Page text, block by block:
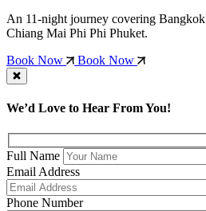
An 11-night journey covering Bangkok
Chiang Mai Phi Phi Phuket.
Book Now
Book Now
We’d Love to Hear From You!
Full Name
Email Address
Phone Number